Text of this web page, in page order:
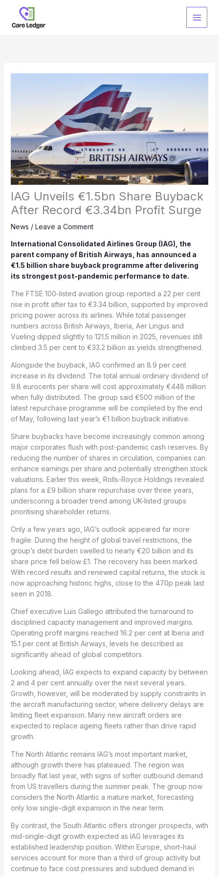
content
IAG Unveils €1.5bn Share Buyback
After Record €3.34bn Profit Surge
News / Leave a Comment
International Consolidated Airlines Group (IAG), the
parent company of British Airways, has announced a
€1.5 billion share buyback programme after delivering
its strongest post-pandemic performance to date.
The FTSE 100-listed aviation group reported a 22 per cent
rise in profit after tax to €3.34 billion, supported by improved
pricing power across its airlines. While total passenger
numbers across British Airways, Iberia, Aer Lingus and
Vueling dipped slightly to 121.5 million in 2025, revenues still
climbed 3.5 per cent to €33.2 billion as yields strengthened.
Alongside the buyback, IAG confirmed an 8.9 per cent
increase in its dividend. The total annual ordinary dividend of
9.8 eurocents per share will cost approximately €448 million
when fully distributed. The group said €500 million of the
latest repurchase programme will be completed by the end
of May, following last year’s €1 billion buyback initiative.
Share buybacks have become increasingly common among
major corporates flush with post-pandemic cash reserves. By
reducing the number of shares in circulation, companies can
enhance earnings per share and potentially strengthen stock
valuations. Earlier this week, Rolls-Royce Holdings revealed
plans for a £9 billion share repurchase over three years,
underscoring a broader trend among UK-listed groups
prioritising shareholder returns.
Only a few years ago, IAG’s outlook appeared far more
fragile. During the height of global travel restrictions, the
group’s debt burden swelled to nearly €20 billion and its
share price fell below £1. The recovery has been marked.
With record results and renewed capital returns, the stock is
now approaching historic highs, close to the 470p peak last
seen in 2018.
Chief executive Luis Gallego attributed the turnaround to
disciplined capacity management and improved margins.
Operating profit margins reached 16.2 per cent at Iberia and
15.1 per cent at British Airways, levels he described as
significantly ahead of global competitors.
Looking ahead, IAG expects to expand capacity by between
2 and 4 per cent annually over the next several years.
Growth, however, will be moderated by supply constraints in
the aircraft manufacturing sector, where delivery delays are
limiting fleet expansion. Many new aircraft orders are
expected to replace ageing fleets rather than drive rapid
growth.
The North Atlantic remains IAG’s most important market,
although growth there has plateaued. The region was
broadly flat last year, with signs of softer outbound demand
from US travellers during the summer peak. The group now
considers the North Atlantic a mature market, forecasting
only low single-digit expansion in the near term.
By contrast, the South Atlantic offers stronger prospects, with
mid-single-digit growth expected as IAG leverages its
established leadership position. Within Europe, short-haul
services account for more than a third of group activity but
continue to face cost pressures and subdued demand in